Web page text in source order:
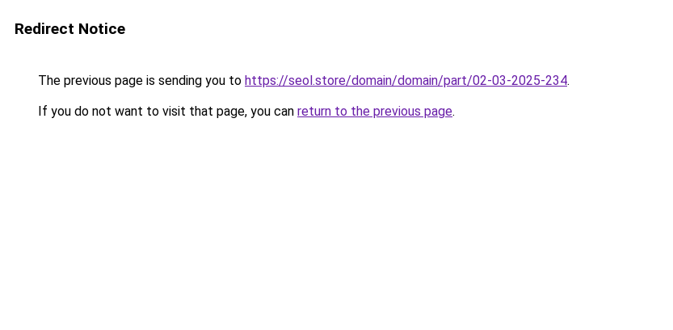
Redirect Notice
The previous page is sending you to https://seol.store/domain/domain/part/02-03-2025-234.
If you do not want to visit that page, you can return to the previous page.